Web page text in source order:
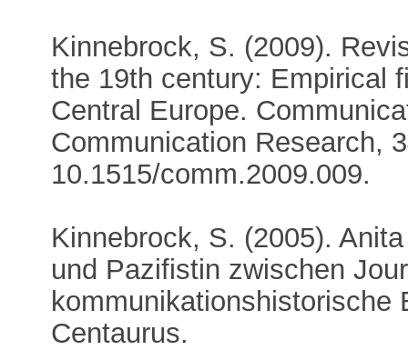
Kinnebrock, S. (2009).
the 19th century: Empirical
Central Europe.
Communication Research,
10.1515/comm.2009.009.
Kinnebrock, S. (2005).
und Pazifistin zwischen
kommunikationshistorische
Centaurus.